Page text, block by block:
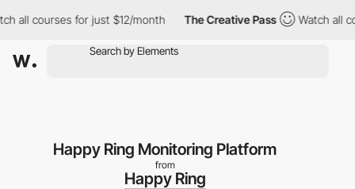
courses for just $12/month The Creative Pass Watch all
Happy Ring Monitoring Platform
from
Happy Ring